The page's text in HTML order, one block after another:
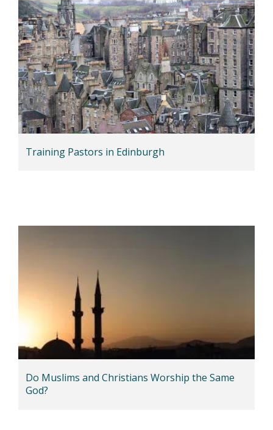
Training Pastors in Edinburgh
Do Muslims and Christians Worship the Same
God?